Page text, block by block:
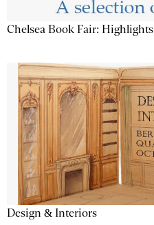
Chelsea Book Fair: Highlights
Design & Interiors